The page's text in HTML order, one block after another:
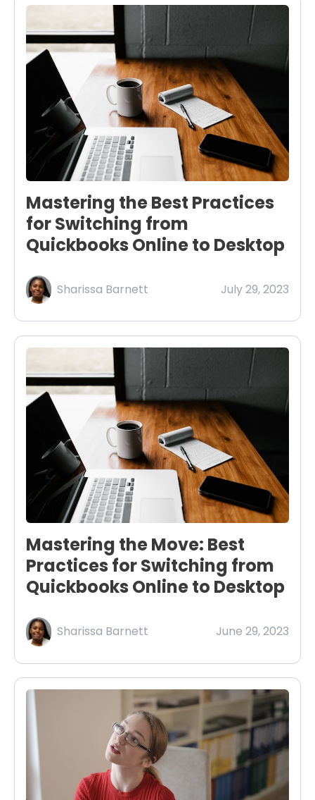
Mastering the Best Practices
for Switching from
Quickbooks Online to Desktop
Sharissa Barnett July 29, 2023
Mastering the Move: Best
Practices for Switching from
Quickbooks Online to Desktop
Sharissa Barnett June 29, 2023